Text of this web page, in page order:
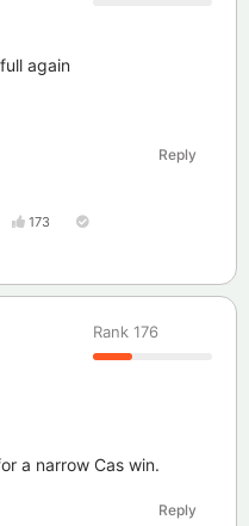
again
Reply
173
Rank 176
a narrow Cas win.
Reply